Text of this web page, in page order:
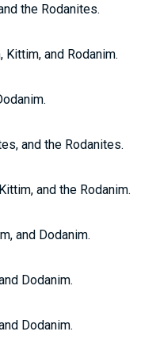
the Rodanites.
and Rodanim.
and the Rodanites.
and the Rodanim.
and Dodanim.
Dodanim.
Dodanim.